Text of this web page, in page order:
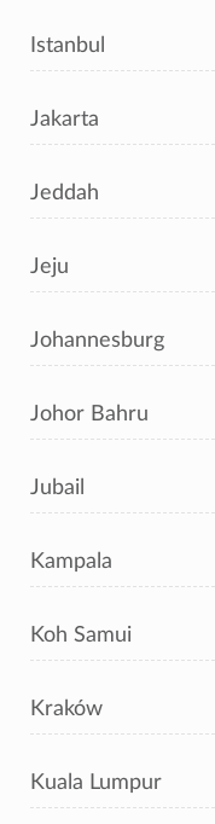
Istanbul
Jakarta
Jeddah
Jeju
Johannesburg
Johor Bahru
Jubail
Kampala
Koh Samui
Kraków
Kuala Lumpur